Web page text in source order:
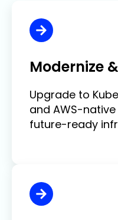
Modernize
Upgrade to
and AWS-
future-ready